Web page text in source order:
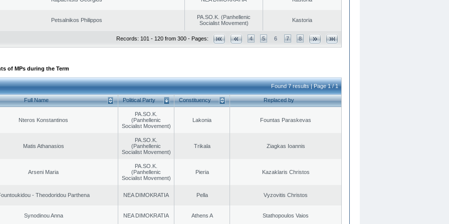
Petsalnikos Philippos
PA.SO.K. (Panhellenic
Socialist Movement)
Kastoria
Records: 101 - 120 from 300 - Pages: 4 5 6 7 8
of MPs during the Term
Found 7 results | Page 1 / 1
Full Name Political Party Constituency Replaced by
Nteros Konstantinos
PA.SO.K.
(Panhellenic
Socialist Movement)
Lakonia Fountas Paraskevas
Matis Athanasios
PA.SO.K.
(Panhellenic
Socialist Movement)
Trikala Ziagkas Ioannis
Arseni Maria
PA.SO.K.
(Panhellenic
Socialist Movement)
Pieria Kazaklaris Christos
- Theodoridou Parthena NEA DIMOKRATIA Pella Vyzovitis Christos
Synodinou Anna NEA DIMOKRATIA Athens A Stathopoulos Vaios